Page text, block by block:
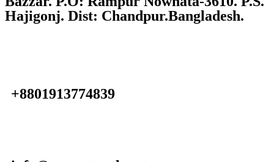
Hajigonj. Dist: Chandpur.Bangladesh.
+8801913774839